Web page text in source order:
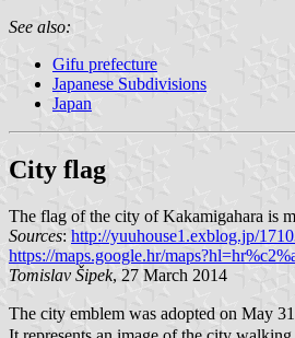
See also:
Gifu prefecture
Japanese Subdivisions
Japan
City flag
The flag of the city of Kakamigahara is
Sources: http://yuuhouse1.exblog.jp/
https://maps.google.hr/
Tomislav Šipek, 27 March 2014
The city emblem was adopted on May